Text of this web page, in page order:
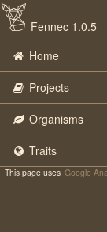
Fennec 1.0.5
Home
Projects
Organisms
Traits
This page uses Google